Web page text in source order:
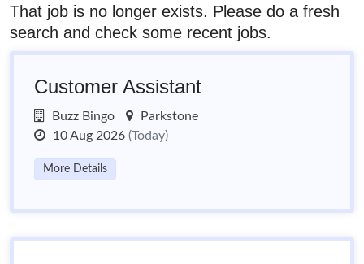
That job is no longer exists. Please do a fresh
search and check some recent jobs.
Customer Assistant
Buzz Bingo
Parkstone
10 Aug 2026 (Today)
More Details